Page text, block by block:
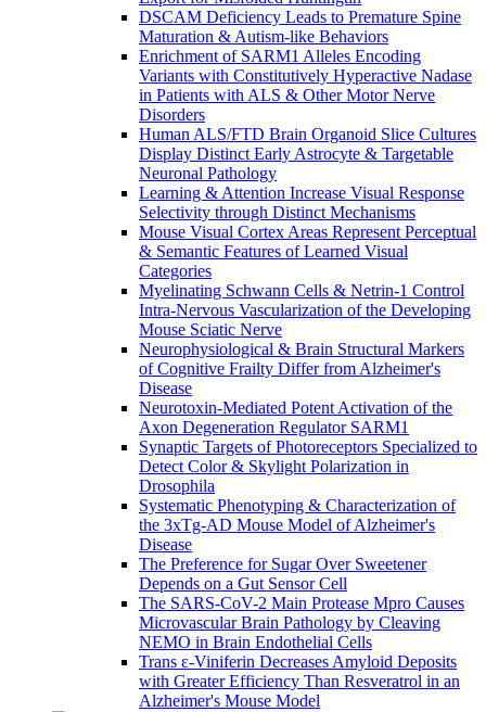
DSCAM Deficiency Leads to Premature Spine
Maturation & Autism-like Behaviors
Enrichment of SARM1 Alleles Encoding
Variants with Constitutively Hyperactive Nadase
in Patients with ALS & Other Motor Nerve
Disorders
Human ALS/FTD Brain Organoid Slice Cultures
Display Distinct Early Astrocyte & Targetable
Neuronal Pathology
Learning & Attention Increase Visual Response
Selectivity through Distinct Mechanisms
Mouse Visual Cortex Areas Represent Perceptual
& Semantic Features of Learned Visual
Categories
Myelinating Schwann Cells & Netrin-1 Control
Intra-Nervous Vascularization of the Developing
Mouse Sciatic Nerve
Neurophysiological & Brain Structural Markers
of Cognitive Frailty Differ from Alzheimer's
Disease
Neurotoxin-Mediated Potent Activation of the
Axon Degeneration Regulator SARM1
Synaptic Targets of Photoreceptors Specialized to
Detect Color & Skylight Polarization in
Drosophila
Systematic Phenotyping & Characterization of
the 3xTg-AD Mouse Model of Alzheimer's
Disease
The Preference for Sugar Over Sweetener
Depends on a Gut Sensor Cell
The SARS-CoV-2 Main Protease Mpro Causes
Microvascular Brain Pathology by Cleaving
NEMO in Brain Endothelial Cells
Trans ε-Viniferin Decreases Amyloid Deposits
with Greater Efficiency Than Resveratrol in an
Alzheimer's Mouse Model